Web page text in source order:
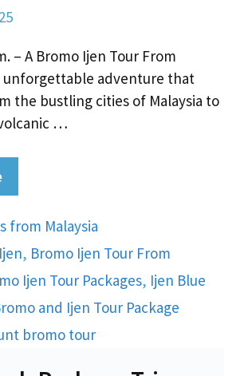
– A Bromo Ijen Tour From
unforgettable adventure that
the bustling cities of Malaysia to
…
from Malaysia
, Bromo Ijen Tour From
Ijen Tour Packages, Ijen Blue
and Ijen Tour Package
bromo tour